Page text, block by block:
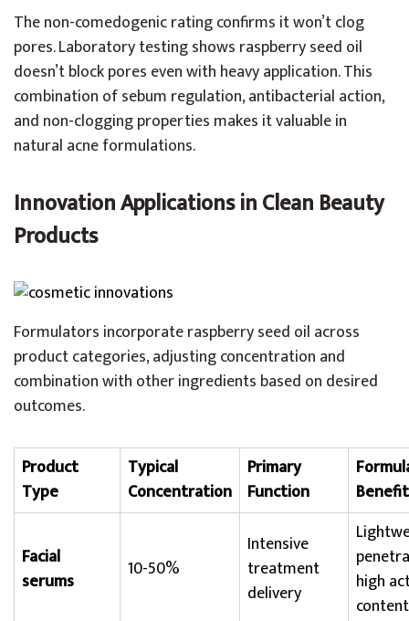
The non-comedogenic rating confirms it won’t clog
pores. Laboratory testing shows raspberry seed oil
doesn’t block pores even with heavy application. This
combination of sebum regulation, antibacterial action,
and non-clogging properties makes it valuable in
natural acne formulations.
Innovation Applications in Clean Beauty
Products
Formulators incorporate raspberry seed oil across
product categories, adjusting concentration and
combination with other ingredients based on desired
outcomes.
Product
Type
Typical
Concentration
Primary
Function
Facial
serums
10-50%
Intensive
treatment
delivery
high
content